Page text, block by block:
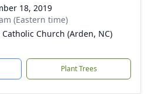
18, 2019
(Eastern time)
Church (Arden, NC)
Plant Trees